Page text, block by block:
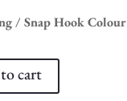
/ Snap Hook Colour
cart